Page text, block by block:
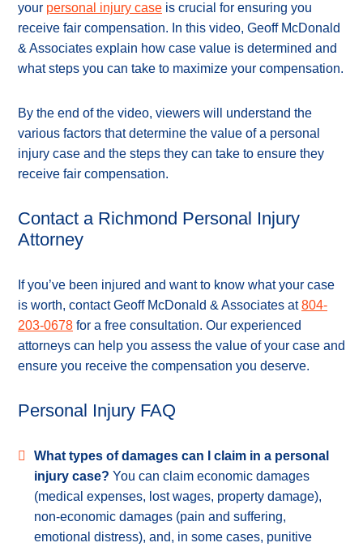
your personal injury case is crucial for ensuring you
receive fair compensation. In this video, Geoff McDonald
& Associates explain how case value is determined and
what steps you can take to maximize your compensation.
By the end of the video, viewers will understand the
various factors that determine the value of a personal
injury case and the steps they can take to ensure they
receive fair compensation.
Contact a Richmond Personal Injury
Attorney
If you’ve been injured and want to know what your case
is worth, contact Geoff McDonald & Associates at804-
203-0678 for a free consultation. Our experienced
attorneys can help you assess the value of your case and
ensure you receive the compensation you deserve.
Personal Injury FAQ
What types of damages can I claim in a personal
injury case? You can claim economic damages
(medical expenses, lost wages, property damage),
non-economic damages (pain and suffering,
emotional distress), and, in some cases, punitive